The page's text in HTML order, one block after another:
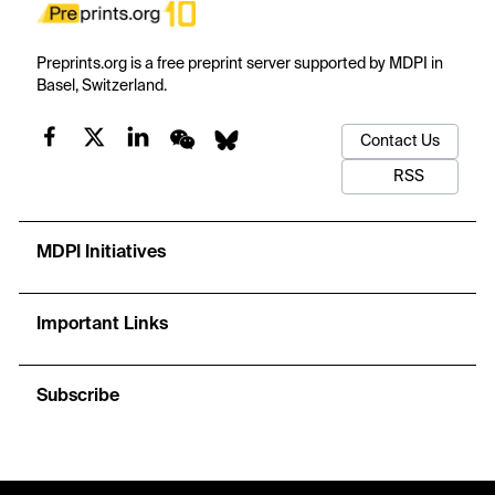
Preprints.org is a free preprint server supported by MDPI in
Basel, Switzerland.
Contact Us
RSS
MDPI Initiatives
Important Links
Subscribe